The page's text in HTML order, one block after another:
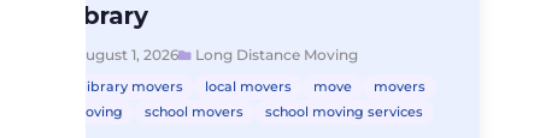
Library
August 1, 2026 Long Distance Moving
library movers local movers move
movers
moving
school movers school moving services